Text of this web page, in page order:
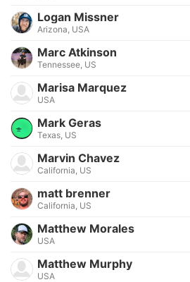
Logan Missner
Arizona, USA
Marc Atkinson
Tennessee, US
Marisa Marquez
USA
Mark Geras
Texas, US
Marvin Chavez
California, US
matt brenner
California, US
Matthew Morales
USA
Matthew Murphy
USA